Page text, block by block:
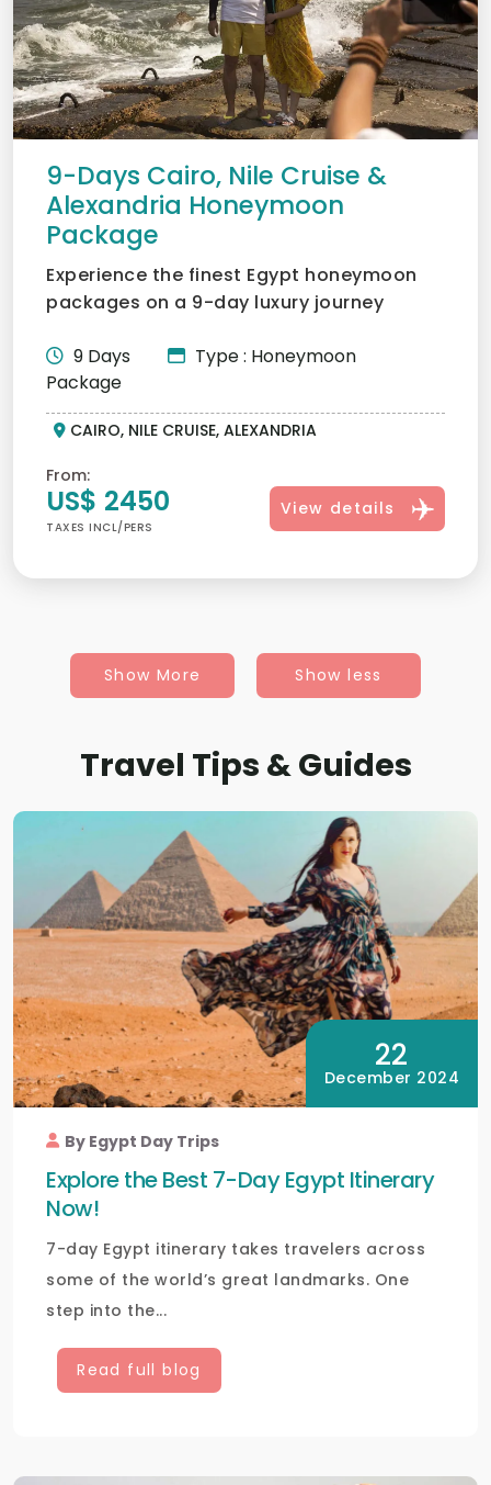
9-Days Cairo, Nile Cruise &
Alexandria Honeymoon
Package
Experience the finest Egypt honeymoon
packages on a 9-day luxury journey
9 Days
Type : Honeymoon
Package
CAIRO, NILE CRUISE, ALEXANDRIA
From:
US$ 2450
TAXES INCL/PERS
View details
Show More Show less
Travel Tips & Guides
22
December 2024
By Egypt Day Trips
Explore the Best 7-Day Egypt Itinerary
Now!
7-day Egypt itinerary takes travelers across
some of the world’s great landmarks. One
step into the...
Read full blog